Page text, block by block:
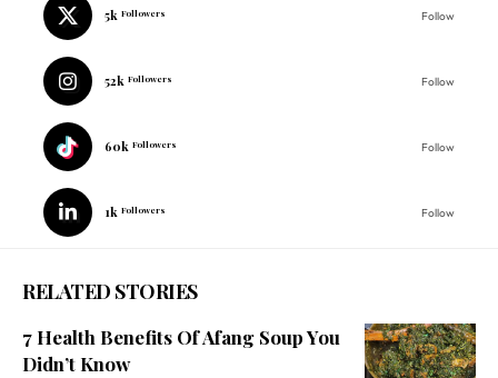
5k Followers Follow
52k Followers Follow
60k Followers Follow
1k Followers Follow
RELATED STORIES
7 Health Benefits Of Afang Soup You
Didn’t Know